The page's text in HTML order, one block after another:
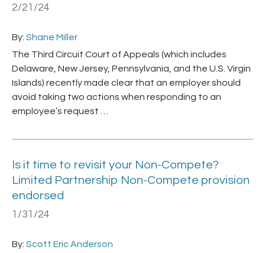
2/21/24
By: Shane Miller
The Third Circuit Court of Appeals (which includes
Delaware, New Jersey, Pennsylvania, and the U.S. Virgin
Islands) recently made clear that an employer should
avoid taking two actions when responding to an
employee’s request …
Is it time to revisit your Non-Compete?
Limited Partnership Non-Compete provision
endorsed
1/31/24
By: Scott Eric Anderson